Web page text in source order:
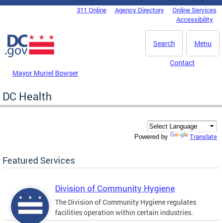
Skip to main content
DC Agency Top Menu311 Online Agency Directory
Online Services
Accessibility
Menu
Search
Mayor Muriel Bowser
Contact
DC Health
Powered by Translate
Featured Services
Division of Community Hygiene
The Division of Community Hygiene regulates
facilities operation within certain industries.